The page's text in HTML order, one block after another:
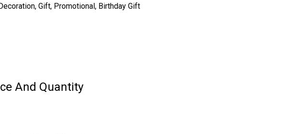
Gift, Promotional, Birthday Gift
And Quantity